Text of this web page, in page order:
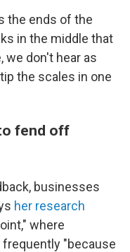
the ends of the
in the middle that
we don't hear as
the scales in one
fend off
businesses
her research
where
"because